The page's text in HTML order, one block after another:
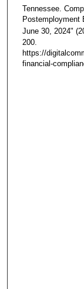
Tennessee.
Postemployment
June 30, 2024"
200.
https://
financial-